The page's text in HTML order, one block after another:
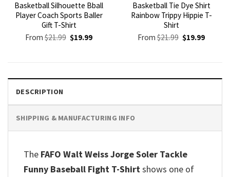
Basketball Silhouette Bball
Player Coach Sports Baller
Gift T-Shirt
From$21.99 Original
price
$19.99Current
Basketball Tie Dye Shirt
Rainbow Trippy Hippie T-
Shirt
From$21.99 Original
price
$19.99Current
DESCRIPTION
SHIPPING & MANUFACTURING INFO
The FAFO Walt Weiss Jorge Soler Tackle
Funny Baseball Fight T-Shirtshows one of